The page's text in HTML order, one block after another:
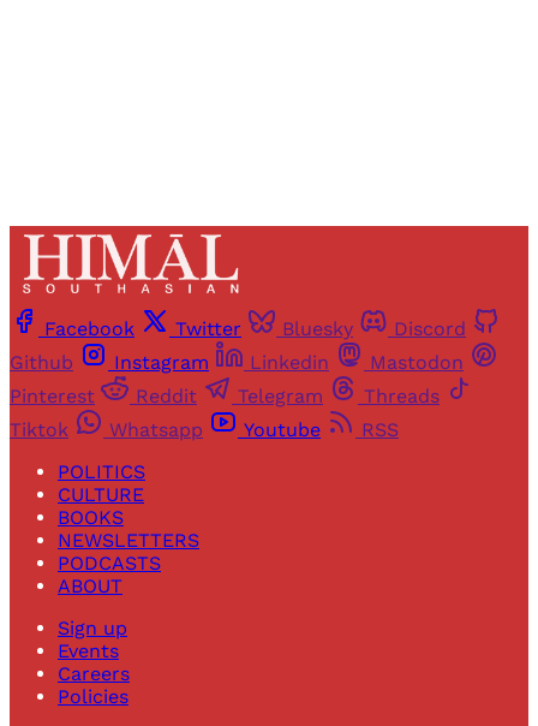
Facebook Twitter Bluesky
Discord
Github
Instagram Linkedin
Mastodon
Pinterest
Reddit Telegram
Threads
Tiktok
Whatsapp Youtube
RSS
POLITICS
CULTURE
BOOKS
NEWSLETTERS
PODCASTS
ABOUT
Sign up
Events
Careers
Policies